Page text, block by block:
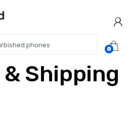
0
Shipping